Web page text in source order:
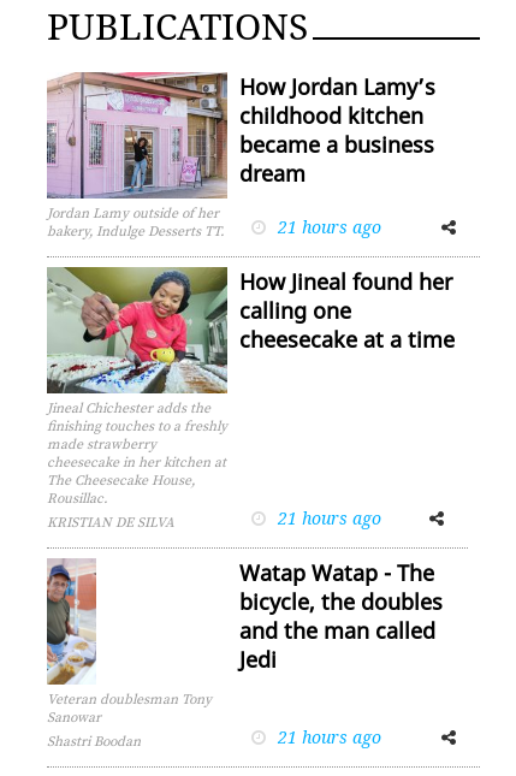
PUBLICATIONS
Jordan Lamy outside of her
bakery, Indulge Desserts TT.
How Jordan Lamy’s
childhood kitchen
became a business
dream
21 hours ago
FacebookTwitter
Jineal Chichester adds the
finishing touches to a freshly
made strawberry
cheesecake in her kitchen at
The Cheesecake House,
Rousillac.
KRISTIAN DE SILVA
How Jineal found her
calling one
cheesecake at a time
21 hours ago
FacebookTwitter
Veteran doublesman Tony
Sanowar
Shastri Boodan
Watap Watap - The
bicycle, the doubles
and the man called
Jedi
21 hours ago
FacebookTwitter